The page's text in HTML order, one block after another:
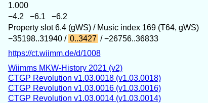
1.000
−4.2 −6.1 −6.2
Property slot 6.4 (gWS) / Music index 169 (T64, gWS)
−35198..31940 / 0..3427 / −26756..36833
https://ct.wiimm.de/d/1008
Wiimms MKW-History 2021 (v2)
CTGP Revolution v1.03.0018 (v1.03.0018)
CTGP Revolution v1.03.0016 (v1.03.0016)
CTGP Revolution v1.03.0014 (v1.03.0014)